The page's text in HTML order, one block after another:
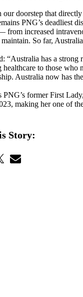
doorstep that
PNG’s deadliest
increased
So far,
has a
to those who
Australia now has
former First
making her one of
Story: